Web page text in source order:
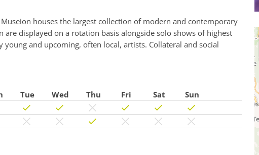
houses the largest collection of modern and contemporary
displayed on a rotation basis alongside solo shows of highest
and upcoming, often local, artists. Collateral and social
Tue Wed Thu Fri Sat
Sun